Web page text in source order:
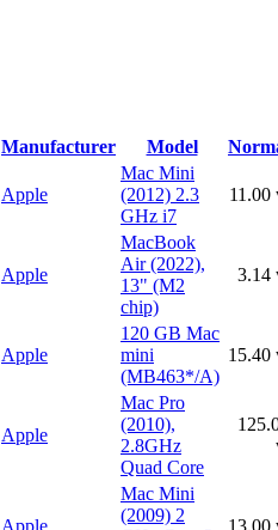
Manufacturer Model
Apple
Mac Mini
(2012) 2.3
GHz i7
11.00
Apple
MacBook
Air (2022),
13" (M2
chip)
3.14
Apple
120 GB Mac
mini
(MB463*/A)
15.40
Apple
Mac Pro
(2010),
2.8GHz
Quad Core
Apple
Mac Mini
(2009) 2
13.00